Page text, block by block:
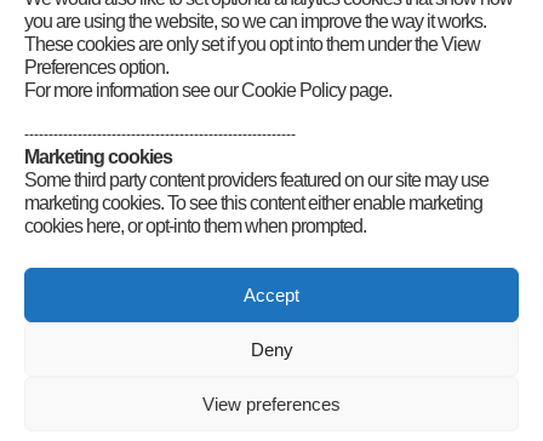
you are using the website, so we can improve the way it works.
These cookies are only set if you opt into them under the View
Preferences option.
For more information see our Cookie Policy page.
--------------------------------------------------------
Marketing cookies
Some third party content providers featured on our site may use
marketing cookies. To see this content either enable marketing
cookies here, or opt-into them when prompted.
Accept
Deny
View preferences
Radio Society of Great Britain – Main Site
Sitemap Legals Internet Guidelines